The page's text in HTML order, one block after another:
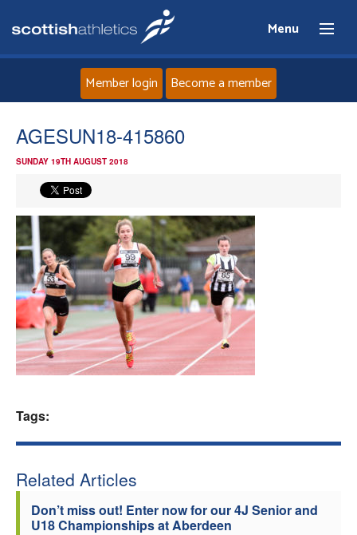
Menu
Home
News
Events
Athletes
Clubs
Member login Become a member
AGESUN18-415860
SUNDAY 19TH AUGUST 2018
Tags:
Related Articles
Don’t miss out! Enter now for our 4J Senior and
U18 Championships at Aberdeen